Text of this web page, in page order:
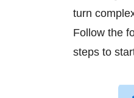
turn
Follow the
steps to